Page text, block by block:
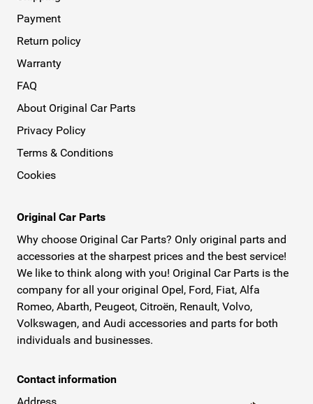
Payment
Return policy
Warranty
FAQ
About Original Car Parts
Privacy Policy
Terms & Conditions
Cookies
Original Car Parts
Why choose Original Car Parts? Only original parts and
accessories at the sharpest prices and the best service!
We like to think along with you! Original Car Parts is the
company for all your original Opel, Ford, Fiat, Alfa
Romeo, Abarth, Peugeot, Citroën, Renault, Volvo,
Volkswagen, and Audi accessories and parts for both
individuals and businesses.
Contact information